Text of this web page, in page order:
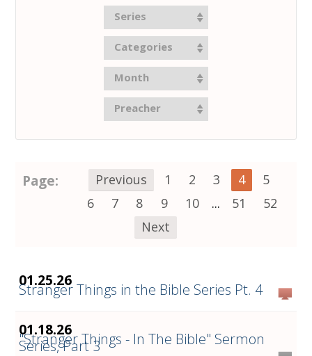
Series
Categories
Month
Preacher
Page: Previous 1 2 3 4
5
6
7 8 9 10 ... 51
52
Next
01.25.26
Stranger Things in the Bible Series Pt. 4
01.18.26
"Stranger Things - In The Bible" Sermon
Series, Part 3